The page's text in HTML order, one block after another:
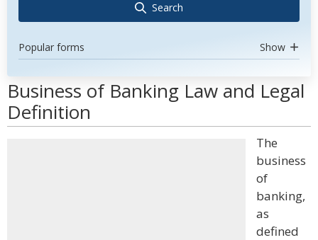
Search
Popular forms Show
Business of Banking Law and Legal
Definition
The
business
of
banking,
as
defined